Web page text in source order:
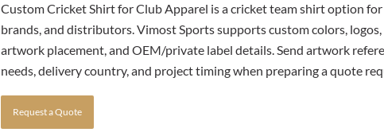
Custom Cricket Shirt for Club Apparel is a cricket team shirt option for
brands, and distributors. Vimost Sports supports custom colors, logos,
artwork placement, and OEM/private label details. Send artwork
needs, delivery country, and project timing when preparing a quote
Request a Quote